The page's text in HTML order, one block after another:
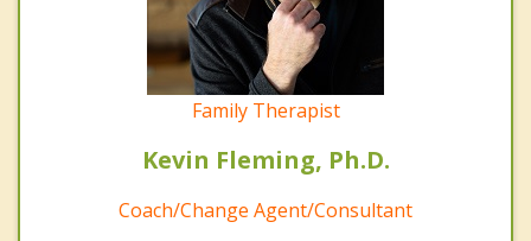
Family Therapist
Kevin Fleming, Ph.D.
Coach/Change Agent/Consultant